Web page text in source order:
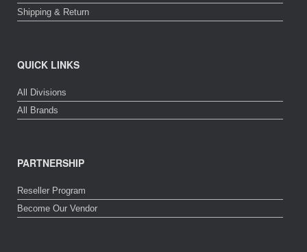
Shipping & Return
QUICK LINKS
All Divisions
All Brands
PARTNERSHIP
Reseller Program
Become Our Vendor